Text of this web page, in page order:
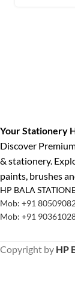
Your Stationery
Discover
& stationery.
paints, brushes
HP BALA
Mob: +91
Mob: +91
Copyright by HP